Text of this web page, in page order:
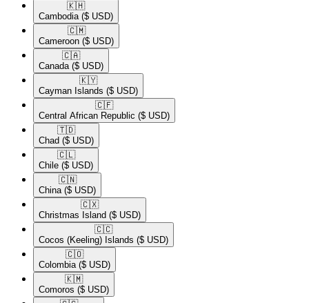
🇰🇭​
Cambodia ($ USD)
🇨🇲​
Cameroon ($ USD)
🇨🇦​
Canada ($ USD)
🇰🇾​
Cayman Islands ($ USD)
🇨🇫​
Central African Republic ($ USD)
🇹🇩​
Chad ($ USD)
🇨🇱​
Chile ($ USD)
🇨🇳​
China ($ USD)
🇨🇽​
Christmas Island ($ USD)
🇨🇨​
Cocos (Keeling) Islands ($ USD)
🇨🇴​
Colombia ($ USD)
🇰🇲​
Comoros ($ USD)